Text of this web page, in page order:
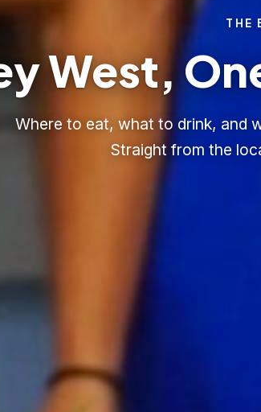
THE
West,
Where to eat, what to drink, and
Straight from the